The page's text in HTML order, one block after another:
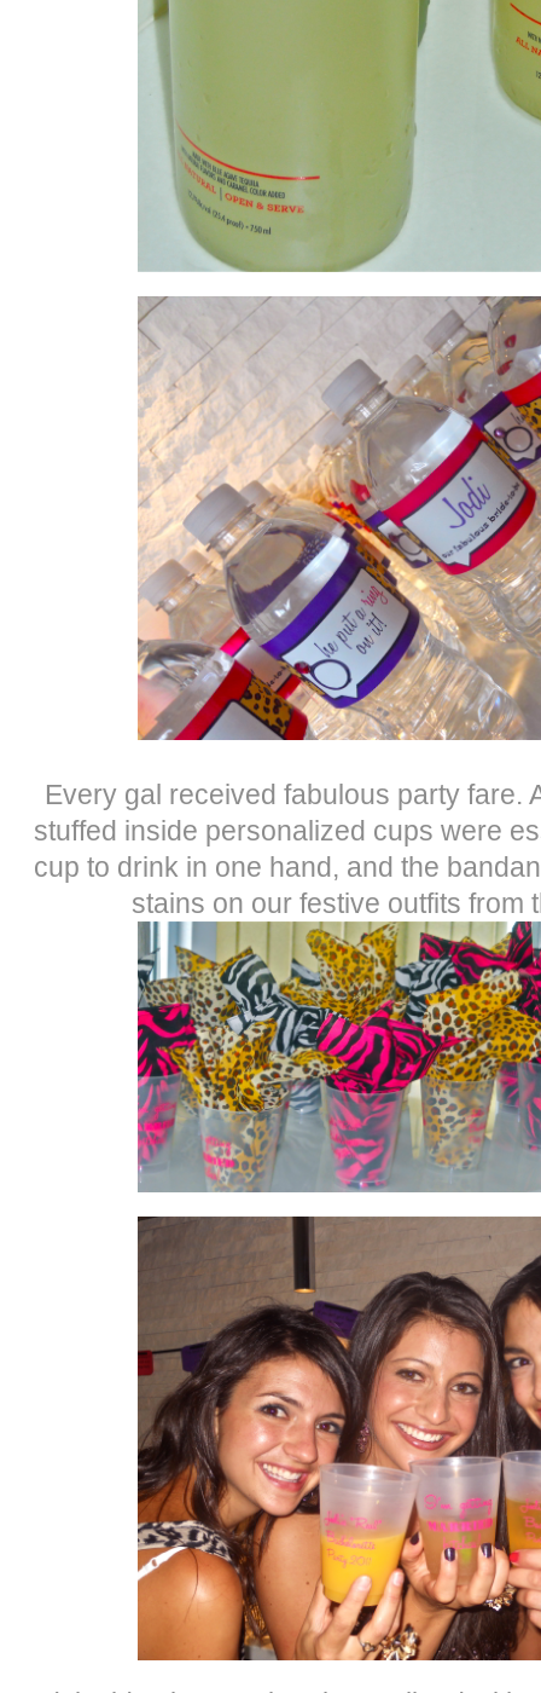
Every gal received fabulous party fare.
stuffed inside personalized cups were
cup to drink in one hand, and the
stains on our festive outfits from